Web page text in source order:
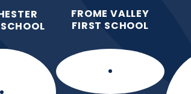
FROME VALLEY
FIRST SCHOOL